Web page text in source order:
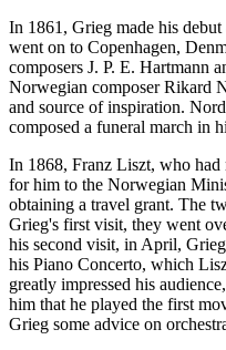
In 1861, Grieg made his
went on to Copenhagen,
composers J. P. E. Hartmann
Norwegian composer Rikard
and source of inspiration.
composed a funeral march in
In 1868, Franz Liszt, who had
for him to the Norwegian
obtaining a travel grant. The
Grieg's first visit, they went
his second visit, in April,
his Piano Concerto, which
greatly impressed his
him that he played the first
Grieg some advice on